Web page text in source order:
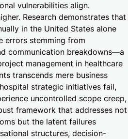
vulnerabilities align.
Research demonstrates that
in the United States alone
errors stemming from
communication breakdowns—a
management in healthcare
transcends mere business
strategic initiatives fail,
uncontrolled scope creep,
framework that addresses not
but the latent failures
structures, decision-